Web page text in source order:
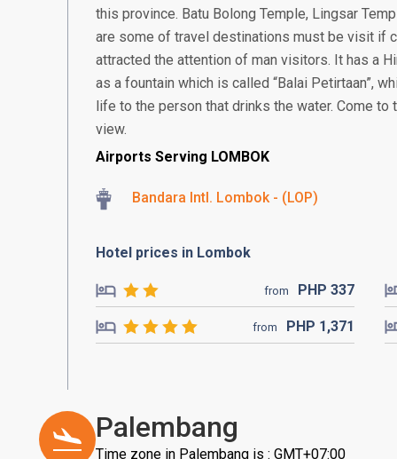
this province. Batu Bolong Temple, Lingsar
are some of travel destinations must be visit if
attracted the attention of man visitors. It has a
as a fountain which is called “Balai Petirtaan”,
life to the person that drinks the water. Come
view.
Airports Serving LOMBOK
Bandara Intl. Lombok - (LOP)
Hotel prices in Lombok
from PHP 337
from PHP 1,371
Palembang
Time zone in Palembang is : GMT+07:00